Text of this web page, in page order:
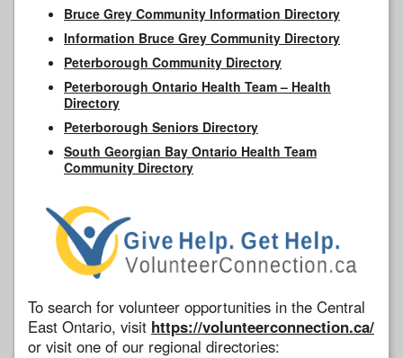
Bruce Grey Community Information Directory
Information Bruce Grey Community Directory
Peterborough Community Directory
Peterborough Ontario Health Team – Health
Directory
Peterborough Seniors Directory
South Georgian Bay Ontario Health Team
Community Directory
To search for volunteer opportunities in the Central
East Ontario, visit https://volunteerconnection.ca/
or visit one of our regional directories: